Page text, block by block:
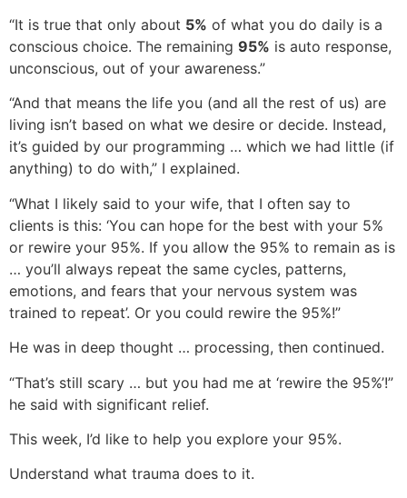
“It is true that only about 5% of what you do daily is a
conscious choice. The remaining 95% is auto response,
unconscious, out of your awareness.”
“And that means the life you (and all the rest of us) are
living isn’t based on what we desire or decide. Instead,
it’s guided by our programming … which we had little (if
anything) to do with,” I explained.
“What I likely said to your wife, that I often say to
clients is this: ‘You can hope for the best with your 5%
or rewire your 95%. If you allow the 95% to remain as is
… you’ll always repeat the same cycles, patterns,
emotions, and fears that your nervous system was
trained to repeat’. Or you could rewire the 95%!”
He was in deep thought … processing, then continued.
“That’s still scary … but you had me at ‘rewire the 95%’!”
he said with significant relief.
This week, I’d like to help you explore your 95%.
Understand what trauma does to it.